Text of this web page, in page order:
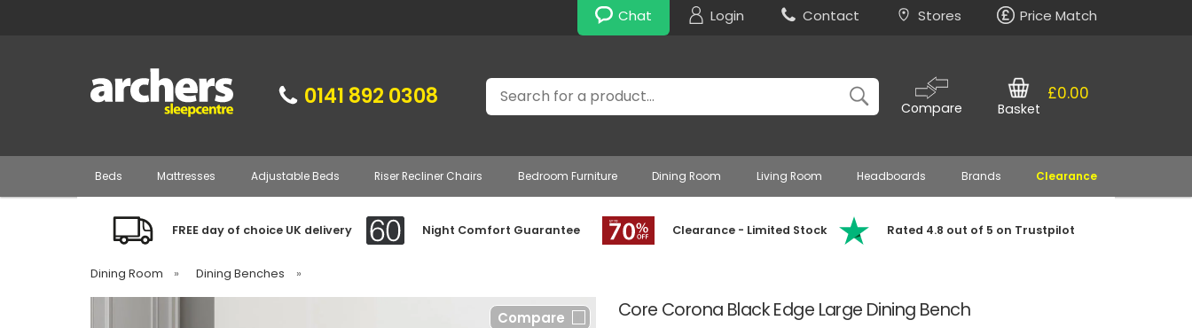
Chat Login Contact Stores Price Match
0141 892 0308 Search
Compare
£0.00
Basket
Beds Mattresses Adjustable Beds Riser Recliner Chairs Bedroom Furniture Dining Room Living Room Headboards Brands Clearance
FREE day of choice UK delivery Night Comfort Guarantee Clearance - Limited Stock Rated 4.8 out of 5 on Trustpilot
Dining Room » Dining Benches »
Core Corona Black Edge Large Dining Bench
Compare